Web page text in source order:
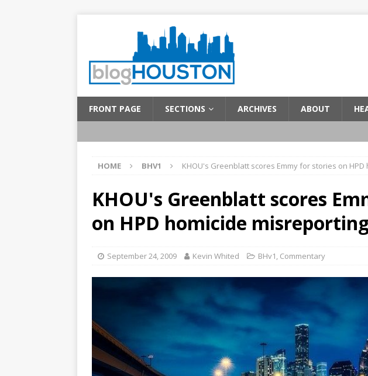
FRONT PAGE SECTIONS ARCHIVES ABOUT
HOME BHV1 KHOU's Greenblatt scores Emmy for stories on
KHOU's Greenblatt scores
on HPD homicide
September 24, 2009 Kevin Whited BHv1, Commentary